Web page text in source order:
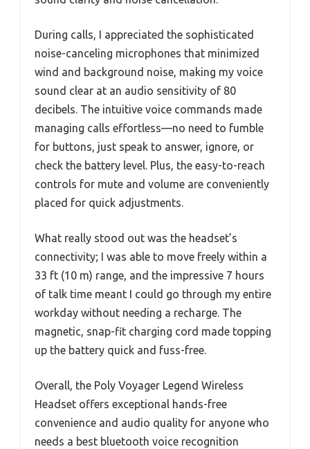
During calls, I appreciated the sophisticated
noise-canceling microphones that minimized
wind and background noise, making my voice
sound clear at an audio sensitivity of 80
decibels. The intuitive voice commands made
managing calls effortless—no need to fumble
for buttons, just speak to answer, ignore, or
check the battery level. Plus, the easy-to-reach
controls for mute and volume are conveniently
placed for quick adjustments.
What really stood out was the headset’s
connectivity; I was able to move freely within a
33 ft (10 m) range, and the impressive 7 hours
of talk time meant I could go through my entire
workday without needing a recharge. The
magnetic, snap-fit charging cord made topping
up the battery quick and fuss-free.
Overall, the Poly Voyager Legend Wireless
Headset offers exceptional hands-free
convenience and audio quality for anyone who
needs a best bluetooth voice recognition